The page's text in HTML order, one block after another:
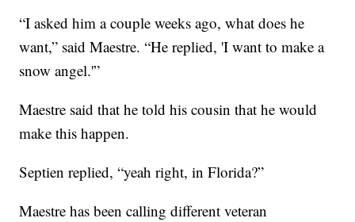
“I asked him a couple weeks ago, what does he
want,” said Maestre. “He replied, 'I want to make a
snow angel.'”
Maestre said that he told his cousin that he would
make this happen.
Septien replied, “yeah right, in Florida?”
Maestre has been calling different veteran